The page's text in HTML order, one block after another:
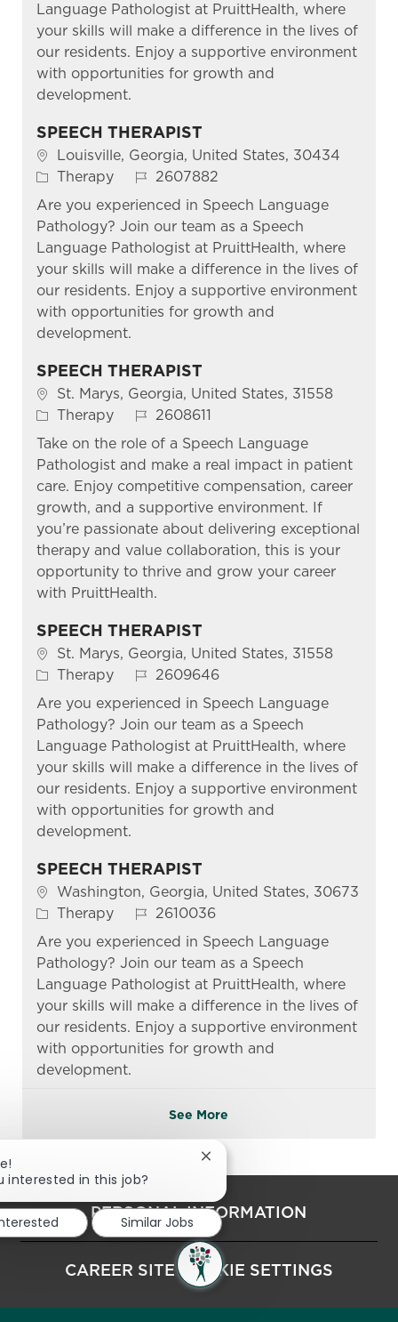
Language Pathologist at PruittHealth, where
your skills will make a difference in the lives of
our residents. Enjoy a supportive environment
with opportunities for growth and
development.
SPEECH THERAPIST
Location
Louisville, Georgia, United States, 30434
Category
Therapy Job Id
2607882
Are you experienced in Speech Language
Pathology? Join our team as a Speech
Language Pathologist at PruittHealth, where
your skills will make a difference in the lives of
our residents. Enjoy a supportive environment
with opportunities for growth and
development.
SPEECH THERAPIST
Location
St. Marys, Georgia, United States, 31558
Category
Therapy Job Id
2608611
Take on the role of a Speech Language
Pathologist and make a real impact in patient
care. Enjoy competitive compensation, career
growth, and a supportive environment. If
you’re passionate about delivering exceptional
therapy and value collaboration, this is your
opportunity to thrive and grow your career
with PruittHealth.
SPEECH THERAPIST
Location
St. Marys, Georgia, United States, 31558
Category
Therapy Job Id
2609646
Are you experienced in Speech Language
Pathology? Join our team as a Speech
Language Pathologist at PruittHealth, where
your skills will make a difference in the lives of
our residents. Enjoy a supportive environment
with opportunities for growth and
development.
SPEECH THERAPIST
Location
Washington, Georgia, United States, 30673
Category
Therapy Job Id2610036
Are you experienced in Speech Language
Pathology? Join our team as a Speech
Language Pathologist at PruittHealth, where
your skills will make a difference in the lives of
our residents. Enjoy a supportive environment
with opportunities for growth and
development.
See More
PERSONAL INFORMATION
CAREER SITE COOKIE SETTINGS
interested in this job?
Close chatbot notification
Similar Jobs